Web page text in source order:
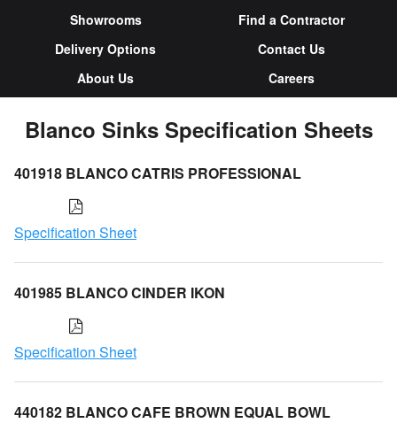
Showrooms
Find a Contractor
Delivery Options
Contact Us
About Us
Careers
Blanco Sinks Specification Sheets
401918 BLANCO CATRIS PROFESSIONAL
Specification Sheet
401985 BLANCO CINDER IKON
Specification Sheet
440182 BLANCO CAFE BROWN EQUAL BOWL